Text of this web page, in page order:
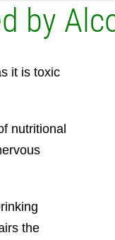
by
it is toxic
nutritional
the